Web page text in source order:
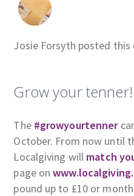
Josie Forsyth posted this
Grow your tenner!
The #growyourtenner
October. From now until
Localgiving will match
page on
pound up to £10 or